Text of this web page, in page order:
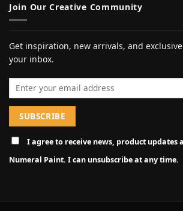
Join Our Creative Community
Get inspiration, new arrivals, and
your inbox.
Email address
I agree to receive news, product updates
Numeral Paint. I can unsubscribe at any time.